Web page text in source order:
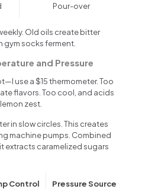
Pour-over
Old oils create bitter
socks ferment.
and Pressure
use a $15 thermometer. Too
flavors. Too cool, and acids
zest.
in slow circles. This creates
machine pumps. Combined
, it extracts caramelized sugars
Control Pressure Source